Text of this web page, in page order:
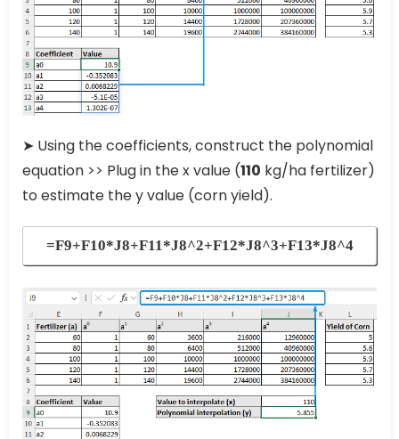
➤ Using the coefficients, construct the polynomial
equation >> Plug in the x value (110 kg/ha fertilizer)
to estimate the y value (corn yield).
=F9+F10*J8+F11*J8^2+F12*J8^3+F13*J8^4